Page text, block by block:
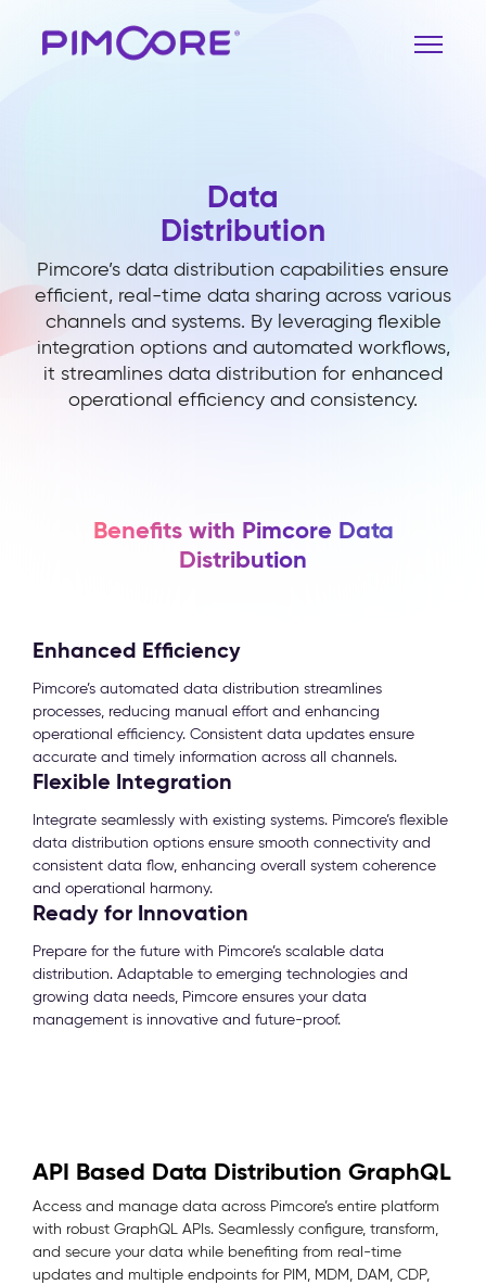
Data
Distribution
Pimcore’s data distribution capabilities ensure
efficient, real-time data sharing across various
channels and systems. By leveraging flexible
integration options and automated workflows,
it streamlines data distribution for enhanced
operational efficiency and consistency.
Benefits with Pimcore Data
Distribution
Enhanced Efficiency
Pimcore’s automated data distribution streamlines
processes, reducing manual effort and enhancing
operational efficiency. Consistent data updates ensure
accurate and timely information across all channels.
Flexible Integration
Integrate seamlessly with existing systems. Pimcore’s flexible
data distribution options ensure smooth connectivity and
consistent data flow, enhancing overall system coherence
and operational harmony.
Ready for Innovation
Prepare for the future with Pimcore’s scalable data
distribution. Adaptable to emerging technologies and
growing data needs, Pimcore ensures your data
management is innovative and future-proof.
API Based Data Distribution GraphQL
Access and manage data across Pimcore’s entire platform
with robust GraphQL APIs. Seamlessly configure, transform,
and secure your data while benefiting from real-time
updates and multiple endpoints for PIM, MDM, DAM, CDP,